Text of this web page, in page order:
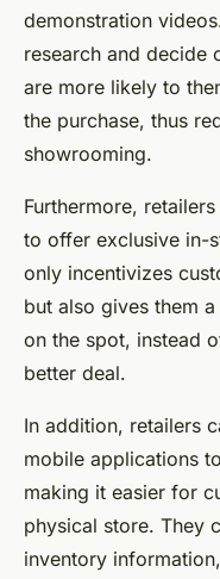
demonstration
research and decide
are more likely to
the purchase, thus
showrooming.
Furthermore,
to offer exclusive in-
only incentivizes
but also gives them
on the spot, instead
better deal.
In addition, retailers
mobile applications
making it easier for
physical store. They
inventory